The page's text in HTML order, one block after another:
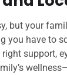
but your
you have to
support,